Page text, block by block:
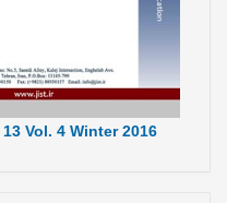
13 Vol. 4 Winter 2016